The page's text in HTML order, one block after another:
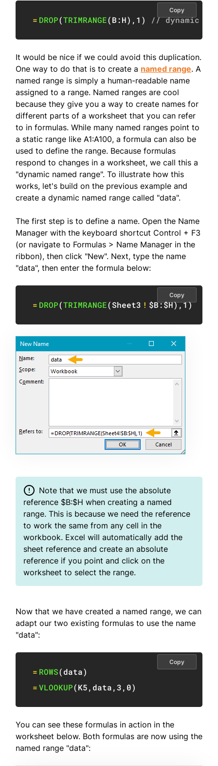
= DROP(TRIMRANGE(B:H) , 1 ) // dynamic
Copy
It would be nice if we could avoid this duplication.
One way to do that is to create a named range. A
named range is simply a human-readable name
assigned to a range. Named ranges are cool
because they give you a way to create names for
different parts of a worksheet that you can refer
to in formulas. While many named ranges point to
a static range like A1:A100, a formula can also be
used to define the range. Because formulas
respond to changes in a worksheet, we call this a
"dynamic named range". To illustrate how this
works, let's build on the previous example and
create a dynamic named range called "data".
The first step is to define a name. Open the Name
Manager with the keyboard shortcut Control + F3
(or navigate to Formulas > Name Manager in the
ribbon), then click "New". Next, type the name
"data", then enter the formula below:
= DROP(TRIMRANGE(Sheet3 ! $B:$H),1)
Copy
Note that we must use the absolute
reference $B:$H when creating a named
range. This is because we need the reference
to work the same from any cell in the
workbook. Excel will automatically add the
sheet reference and create an absolute
reference if you point and click on the
worksheet to select the range.
Now that we have created a named range, we can
adapt our two existing formulas to use the name
"data":
= ROWS(data)
=VLOOKUP(K5, data,3, 0)
Copy
You can see these formulas in action in the
worksheet below. Both formulas are now using the
named range "data":